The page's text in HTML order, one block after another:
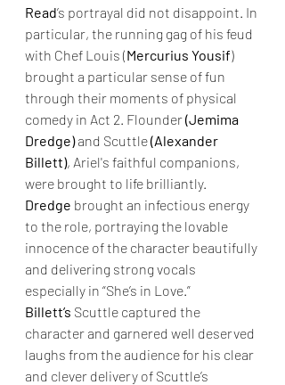
Read’s portrayal did not disappoint. In
particular, the running gag of his feud
with Chef Louis (Mercurius Yousif)
brought a particular sense of fun
through their moments of physical
comedy in Act 2. Flounder (Jemima
Dredge) and Scuttle (Alexander
Billett), Ariel's faithful companions,
were brought to life brilliantly.
Dredge brought an infectious energy
to the role, portraying the lovable
innocence of the character beautifully
and delivering strong vocals
especially in “She’s in Love.”
Billett’s Scuttle captured the
character and garnered well deserved
laughs from the audience for his clear
and clever delivery of Scuttle’s